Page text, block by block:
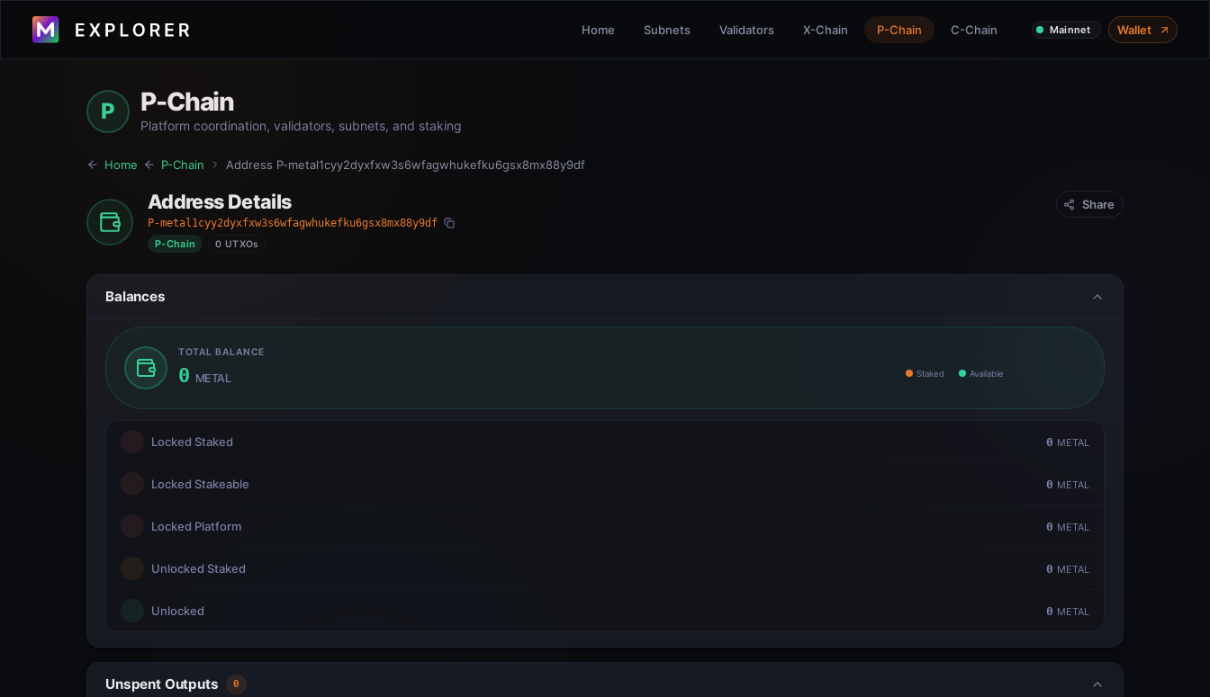
Home Subnets Validators X-Chain P-Chain C-Chain Mainnet Wallet
P P-Chain
Platform coordination, validators, subnets, and staking
Home P-Chain Address P-metal1cyy2dyxfxw3s6wfagwhukefku6gsx8mx88y9df
Address Details
P-metal1cyy2dyxfxw3s6wfagwhukefku6gsx8mx88y9df
P-Chain 0 UTXOs
Share
Balances
TOTAL BALANCE
0 METAL Staked Available
Locked Staked 0 METAL
Locked Stakeable 0 METAL
Locked Platform 0 METAL
Unlocked Staked 0 METAL
Unlocked 0 METAL
Unspent Outputs